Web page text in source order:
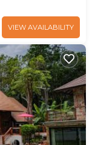
VIEW AVAILABILITY